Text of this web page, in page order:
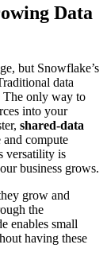
Data
but Snowflake’s
data
The only way to
into your
shared-data
and compute
versatility is
business grows.
grow and
the
enables small
having these